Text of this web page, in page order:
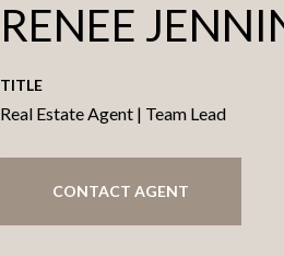
RENEE
TITLE
Real Estate Agent | Team Lead
CONTACT AGENT